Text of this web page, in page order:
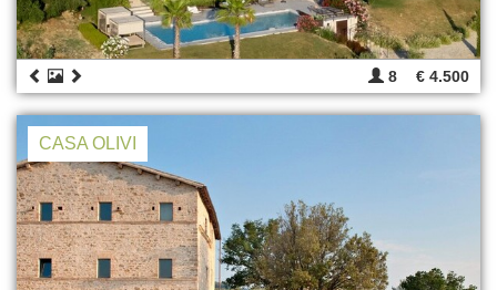
8 € 4.500
CASA OLIVI